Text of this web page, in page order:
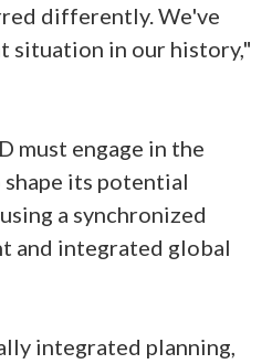
differently. We've
situation in our history,"
must engage in the
its potential
a synchronized
and integrated global
integrated planning,